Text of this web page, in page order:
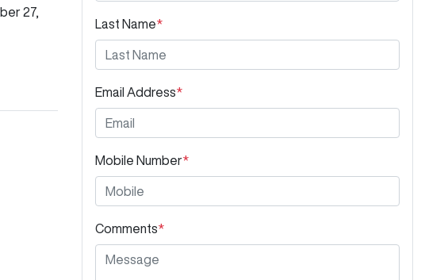
27,
Last Name*
Email Address*
Mobile Number*
Comments*